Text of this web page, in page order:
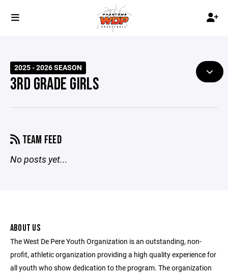
2025 - 2026 SEASON
3RD GRADE GIRLS
TEAM FEED
No posts yet...
ABOUT US
The West De Pere Youth Organization is an outstanding, non-
profit, athletic organization providing a high quality experience for
all youth who show dedication to the program. The organization